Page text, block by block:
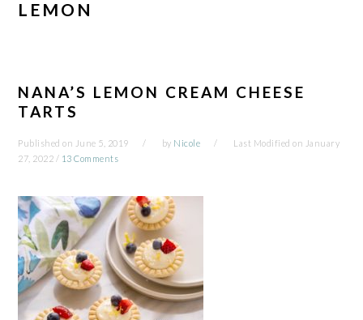
LEMON
NANA’S LEMON CREAM CHEESE
TARTS
Published on June 5, 2019 by Nicole Last Modified on January
27, 2022 / 13 Comments